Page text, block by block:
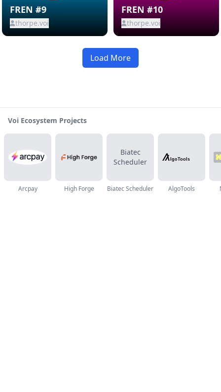
FREN #9
thorpe.voi
FREN #10
thorpe.voi
Load More
Voi Ecosystem Projects
Arcpay High Forge
Biatec
Scheduler
Biatec Scheduler AlgoTools